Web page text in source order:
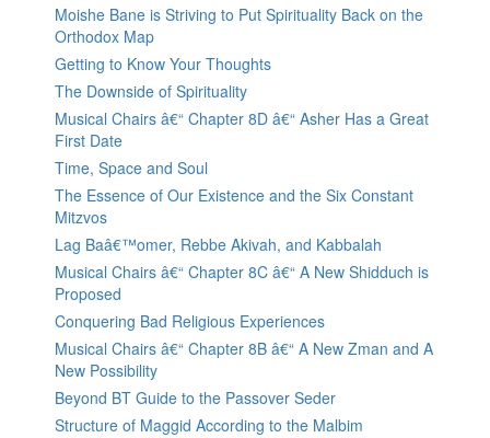
Moishe Bane is Striving to Put Spirituality Back on the
Orthodox Map
Getting to Know Your Thoughts
The Downside of Spirituality
Musical Chairs â€“ Chapter 8D â€“ Asher Has a Great
First Date
Time, Space and Soul
The Essence of Our Existence and the Six Constant
Mitzvos
Lag Baâ€™omer, Rebbe Akivah, and Kabbalah
Musical Chairs â€“ Chapter 8C â€“ A New Shidduch is
Proposed
Conquering Bad Religious Experiences
Musical Chairs â€“ Chapter 8B â€“ A New Zman and A
New Possibility
Beyond BT Guide to the Passover Seder
Structure of Maggid According to the Malbim